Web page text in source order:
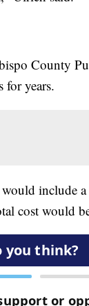
County
for years.
include
cost would